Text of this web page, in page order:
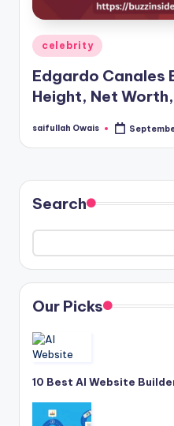
Posted
in
celebrity
Edgardo Canales
Height, Net
Posted
saifullah Owais
Search
Our Picks
10 Best AI Website